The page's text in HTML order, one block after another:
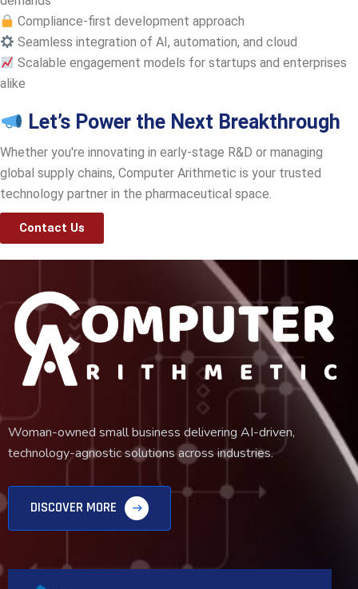
Compliance-first development approach
Seamless integration of AI, automation, and cloud
Scalable engagement models for startups and enterprises
alike
Let’s Power the Next Breakthrough
Whether you're innovating in early-stage R&D or managing
global supply chains, Computer Arithmetic is your trusted
technology partner in the pharmaceutical space.
Contact Us
Woman-owned small business delivering AI-driven,
technology-agnostic solutions across industries.
DISCOVER MORE